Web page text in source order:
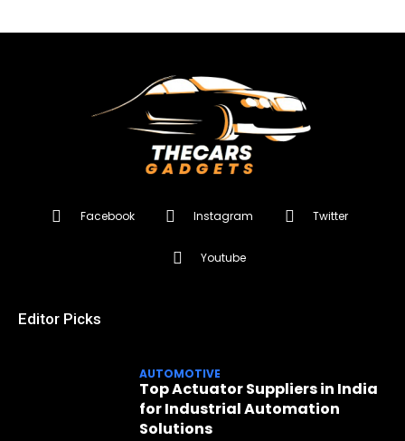
Facebook Instagram Twitter
Youtube
Editor Picks
AUTOMOTIVE
Top Actuator Suppliers in India
for Industrial Automation
Solutions